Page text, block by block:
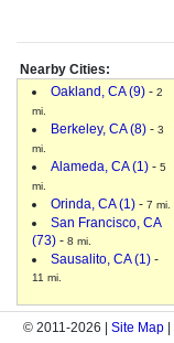
Nearby Cities:
Oakland, CA (9) - 2
mi.
Berkeley, CA (8) - 3
mi.
Alameda, CA (1) - 5
mi.
Orinda, CA (1) - 7 mi.
San Francisco, CA
(73) - 8 mi.
Sausalito, CA (1) -
11 mi.
© 2011-2026 | Site Map |